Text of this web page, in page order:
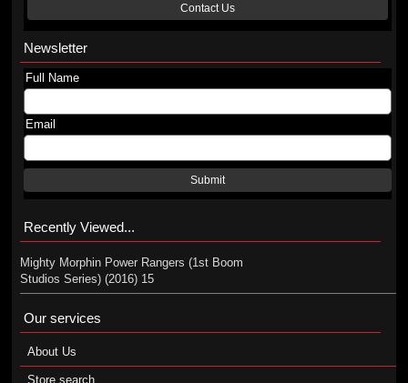
Contact Us
Newsletter
Full Name
Email
Submit
Recently Viewed...
Mighty Morphin Power Rangers (1st Boom
Studios Series) (2016) 15
Our services
About Us
Store search